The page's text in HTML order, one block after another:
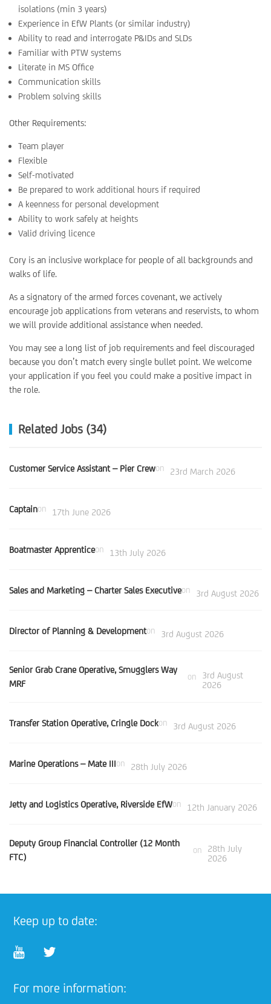
isolations (min 3 years)
Experience in EfW Plants (or similar industry)
Ability to read and interrogate P&IDs and SLDs
Familiar with PTW systems
Literate in MS Office
Communication skills
Problem solving skills
Other Requirements:
Team player
Flexible
Self-motivated
Be prepared to work additional hours if required
A keenness for personal development
Ability to work safely at heights
Valid driving licence
Cory is an inclusive workplace for people of all backgrounds and
walks of life.
As a signatory of the armed forces covenant, we actively
encourage job applications from veterans and reservists, to whom
we will provide additional assistance when needed.
You may see a long list of job requirements and feel discouraged
because you don’t match every single bullet point. We welcome
your application if you feel you could make a positive impact in
the role.
Related Jobs (34)
Customer Service Assistant – Pier Crewon 23rd March 2026
Captainon 17th June 2026
Boatmaster Apprenticeon 13th July 2026
Sales and Marketing – Charter Sales Executiveon 3rd August 2026
Director of Planning & Developmenton 3rd August 2026
Senior Grab Crane Operative, Smugglers Way
MRF
on
3rd August
2026
Transfer Station Operative, Cringle Dockon 3rd August 2026
Marine Operations – Mate IIIon 28th July 2026
Jetty and Logistics Operative, Riverside EfWon 12th January 2026
Deputy Group Financial Controller (12 Month
FTC)
on
28th July
2026
Keep up to date:
For more information: